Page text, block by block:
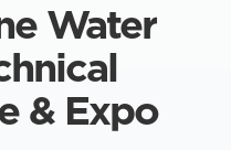
Water
& Expo